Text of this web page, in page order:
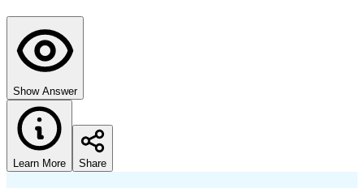
Show Answer
Learn More Share